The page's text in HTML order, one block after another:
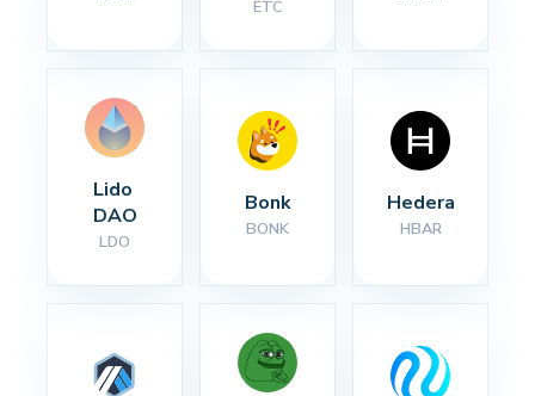
ETC
Lido
DAO
LDO
Bonk
BONK
Hedera
HBAR